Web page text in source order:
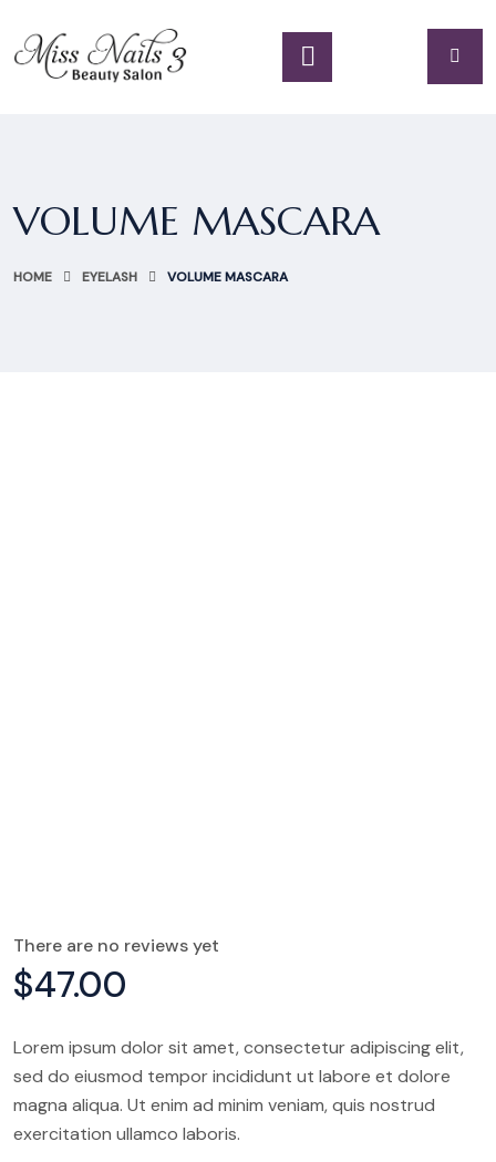
VOLUME MASCARA
HOME EYELASH VOLUME MASCARA
There are no reviews yet
$47.00
Lorem ipsum dolor sit amet, consectetur adipiscing elit,
sed do eiusmod tempor incididunt ut labore et dolore
magna aliqua. Ut enim ad minim veniam, quis nostrud
exercitation ullamco laboris.